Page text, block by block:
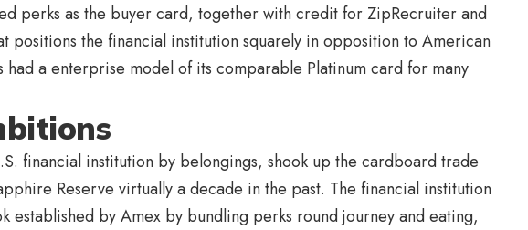
perks as the buyer card, together with credit for ZipRecruiter and
positions the financial institution squarely in opposition to American
had a enterprise model of its comparable Platinum card for many
financial institution by belongings, shook up the cardboard trade
Reserve virtually a decade in the past. The financial institution
established by Amex by bundling perks round journey and eating,